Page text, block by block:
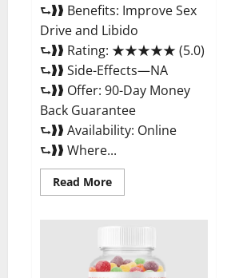
⮑❱❱ Benefits: Improve Sex
Drive and Libido
⮑❱❱ Rating: ★★★★★ (5.0)
⮑❱❱ Side-Effects—NA
⮑❱❱ Offer: 90-Day Money
Back Guarantee
⮑❱❱ Availability: Online
⮑❱❱ Where...
Read MoreRead
more
Reviews?